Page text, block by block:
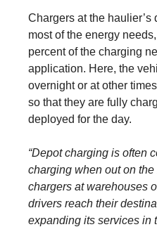
Chargers at the haulier’s
most of the energy
percent of the charging
application. Here, the
overnight or at other
so that they are fully
deployed for the day.
“Depot charging is often
charging when out on
chargers at warehouses
drivers reach their
expanding its services in